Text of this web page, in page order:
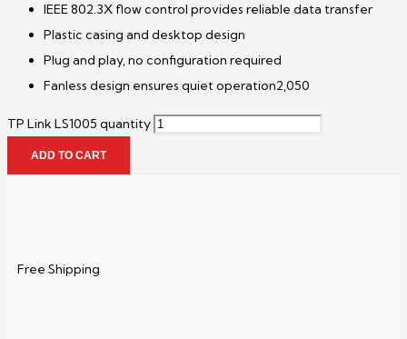
IEEE 802.3X flow control provides reliable data transfer
Plastic casing and desktop design
Plug and play, no configuration required
Fanless design ensures quiet operation2,050
TP Link LS1005 quantity
ADD TO CART
Free Shipping